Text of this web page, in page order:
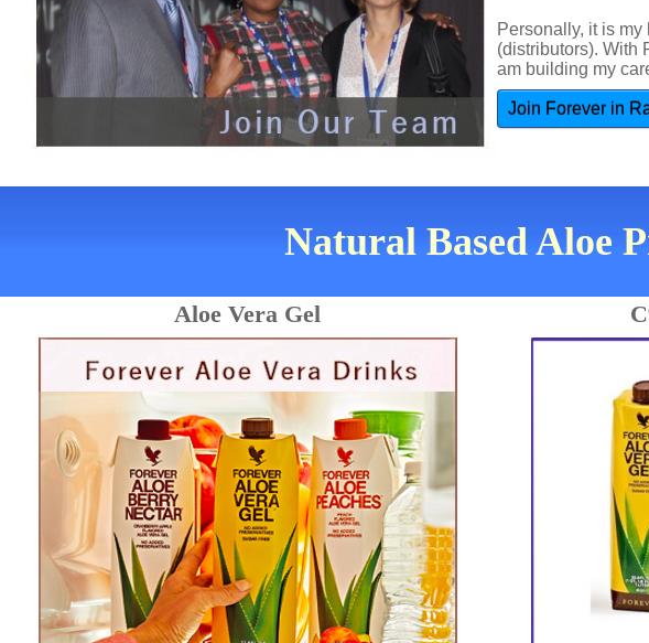
Personally, it is
(distributors). With
am building my
Join Forever in
Natural Based Aloe
Aloe Vera Gel